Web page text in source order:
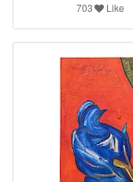
703 Like